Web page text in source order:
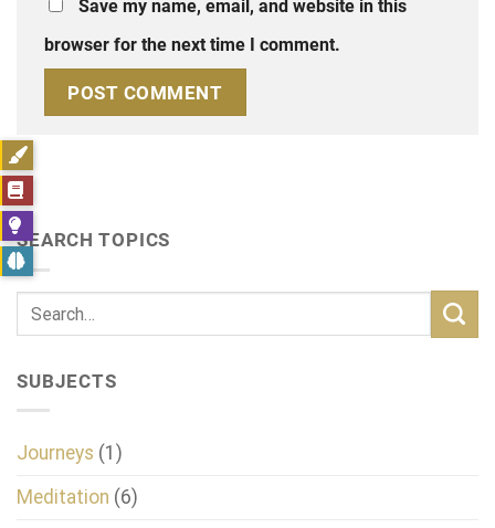
Save my name, email, and website in this
browser for the next time I comment.
SEARCH TOPICS
SUBJECTS
Journeys (1)
Meditation (6)